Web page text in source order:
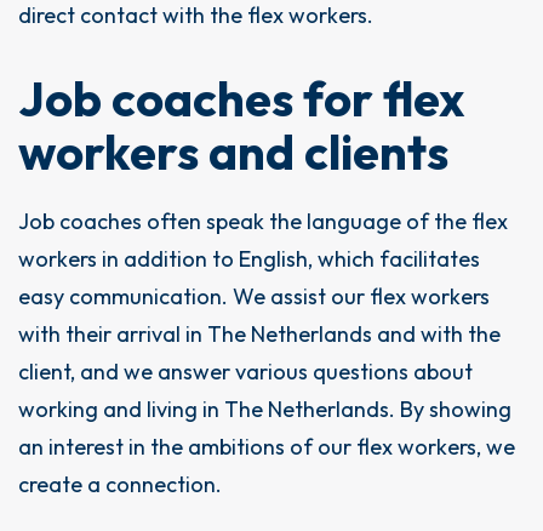
direct contact with the flex workers.
Job coaches for flex
workers and clients
Job coaches often speak the language of the flex
workers in addition to English, which facilitates
easy communication. We assist our flex workers
with their arrival in The Netherlands and with the
client, and we answer various questions about
working and living in The Netherlands. By showing
an interest in the ambitions of our flex workers, we
create a connection.